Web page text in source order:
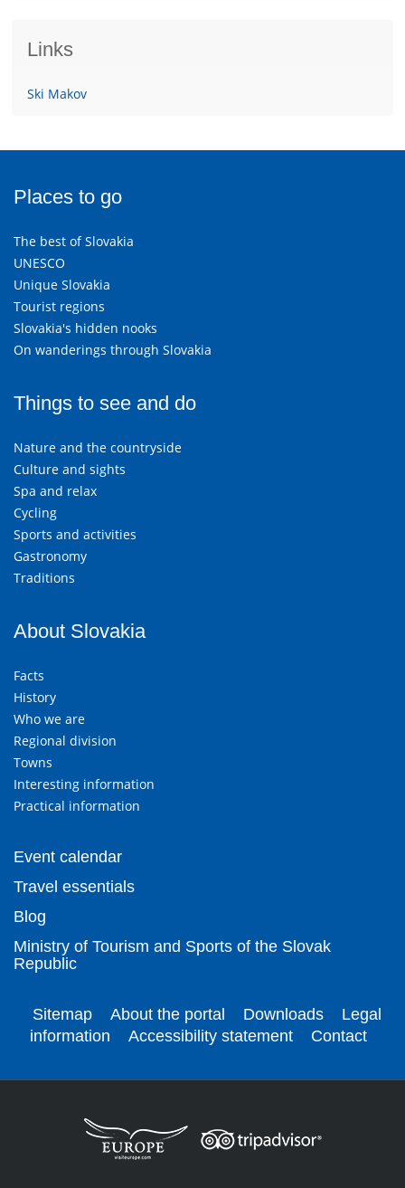
Links
Ski Makov
Places to go
The best of Slovakia
UNESCO
Unique Slovakia
Tourist regions
Slovakia's hidden nooks
On wanderings through Slovakia
Things to see and do
Nature and the countryside
Culture and sights
Spa and relax
Cycling
Sports and activities
Gastronomy
Traditions
About Slovakia
Facts
History
Who we are
Regional division
Towns
Interesting information
Practical information
Event calendar
Travel essentials
Blog
Ministry of Tourism and Sports of the Slovak
Republic
Sitemap About the portal Downloads
Legal
information
Accessibility statement Contact